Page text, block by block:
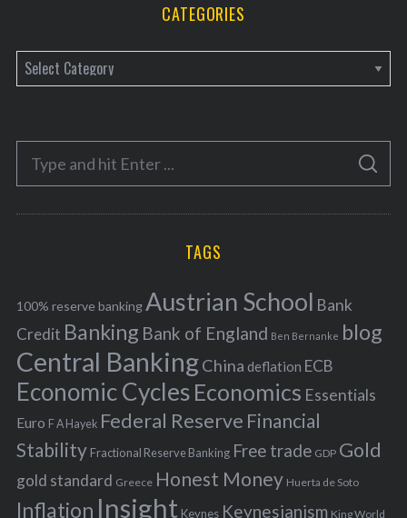
CATEGORIES
a
e
o
r
f
o
r
:
S
A
C
TAGS
100% reserve bankingAustrian School Bank
Credit Banking Bank of England Ben Bernanke blog
Central BankingChina deflation ECB
Economic Cycles Economics Essentials
Euro F A Hayek Federal Reserve Financial
Stability Fractional Reserve Banking Free trade GDP Gold
gold standard Greece Honest Money Huerta de Soto
Inflation Insight Keynes Keynesianism King World